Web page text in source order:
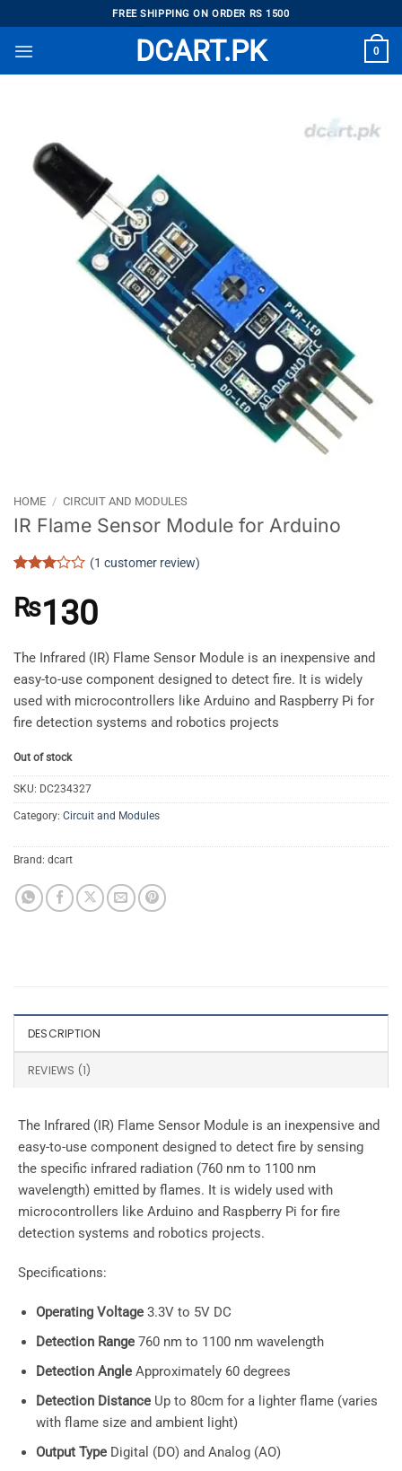
to
content
FREE SHIPPING ON ORDER RS 1500
DCART.PK 0
HOME / CIRCUIT AND MODULES
IR Flame Sensor Module for Arduino
3out
of 5
customer
(1 customer review)
₨130
The Infrared (IR) Flame Sensor Module is an inexpensive and
easy-to-use component designed to detect fire. It is widely
used with microcontrollers like Arduino and Raspberry Pi for
fire detection systems and robotics projects
Out of stock
SKU: DC234327
Category: Circuit and Modules
Brand: dcart
DESCRIPTION
REVIEWS (1)
The Infrared (IR) Flame Sensor Module is an inexpensive and
easy-to-use component designed to detect fire by sensing
the specific infrared radiation (760 nm to 1100 nm
wavelength) emitted by flames. It is widely used with
microcontrollers like Arduino and Raspberry Pi for fire
detection systems and robotics projects.
Specifications:
Operating Voltage3.3V to 5V DC
Detection Range760 nm to 1100 nm wavelength
Detection AngleApproximately 60 degrees
Detection DistanceUp to 80cm for a lighter flame (varies
with flame size and ambient light)
Output TypeDigital (DO) and Analog (AO)